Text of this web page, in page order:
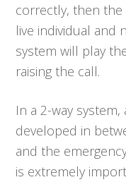
correctly, then the
live individual and
system will play
raising the call.
In a 2-way
developed in
and the
is extremely